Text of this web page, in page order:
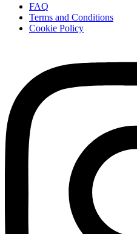
FAQ
Terms and Conditions
Cookie Policy